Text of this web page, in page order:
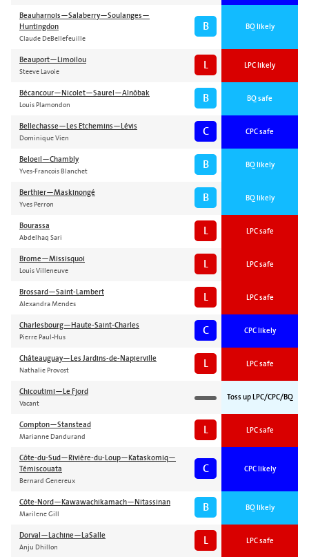
Beauharnois—Salaberry—Soulanges—
Huntingdon
Claude DeBellefeuille
B BQ likely
Beauport—Limoilou
Steeve Lavoie L LPC likely
Bécancour—Nicolet—Saurel—Alnôbak
Louis Plamondon B BQ safe
Bellechasse—Les Etchemins—Lévis
Dominique Vien C CPC safe
Beloeil—Chambly
Yves-Francois Blanchet B BQ likely
Berthier—Maskinongé
Yves Perron B BQ likely
Bourassa
Abdelhaq Sari L LPC safe
Brome—Missisquoi
Louis Villeneuve L LPC safe
Brossard—Saint-Lambert
Alexandra Mendes L LPC safe
Charlesbourg—Haute-Saint-Charles
Pierre Paul-Hus C CPC likely
Châteauguay—Les Jardins-de-Napierville
Nathalie Provost L LPC safe
Chicoutimi—Le Fjord
Vacant
Toss up LPC/CPC/BQ
Compton—Stanstead
Marianne Dandurand L LPC safe
Côte-du-Sud—Rivière-du-Loup—Kataskomiq—
Témiscouata
Bernard Genereux
C CPC likely
Côte-Nord—Kawawachikamach—Nitassinan
Marilene Gill B BQ likely
Dorval—Lachine—LaSalle
Anju Dhillon L LPC safe